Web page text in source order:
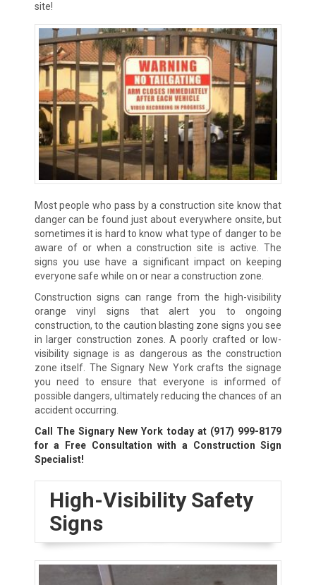
site!
Most people who pass by a construction site know that
danger can be found just about everywhere onsite, but
sometimes it is hard to know what type of danger to be
aware of or when a construction site is active. The
signs you use have a significant impact on keeping
everyone safe while on or near a construction zone.
Construction signs can range from the high-visibility
orange vinyl signs that alert you to ongoing
construction, to the caution blasting zone signs you see
in larger construction zones. A poorly crafted or low-
visibility signage is as dangerous as the construction
zone itself. The Signary New York crafts the signage
you need to ensure that everyone is informed of
possible dangers, ultimately reducing the chances of an
accident occurring.
Call The Signary New York today at (917) 999-8179
for a Free Consultation with a Construction Sign
Specialist!
High-Visibility Safety
Signs